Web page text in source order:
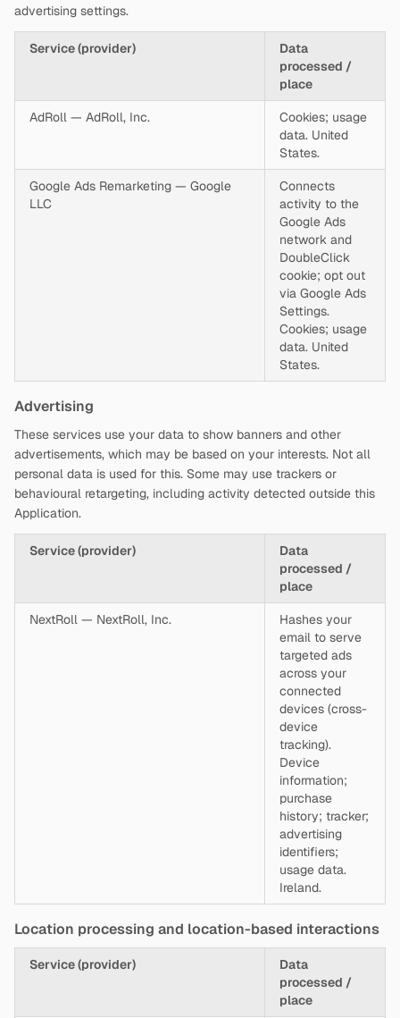
advertising settings.
Service (provider)
Data
processed /
place
AdRoll — AdRoll, Inc.
Cookies; usage
data. United
States.
Google Ads Remarketing — Google
LLC
Connects
activity to the
Google Ads
network and
DoubleClick
cookie; opt out
via Google Ads
Settings.
Cookies; usage
data. United
States.
Advertising
These services use your data to show banners and other
advertisements, which may be based on your interests. Not all
personal data is used for this. Some may use trackers or
behavioural retargeting, including activity detected outside this
Application.
Service (provider)
Data
processed /
place
NextRoll — NextRoll, Inc.
Hashes your
email to serve
targeted ads
across your
connected
devices (cross-
device
tracking).
Device
information;
purchase
history; tracker;
advertising
identifiers;
usage data.
Ireland.
Location processing and location-based interactions
Service (provider)
Data
processed /
place